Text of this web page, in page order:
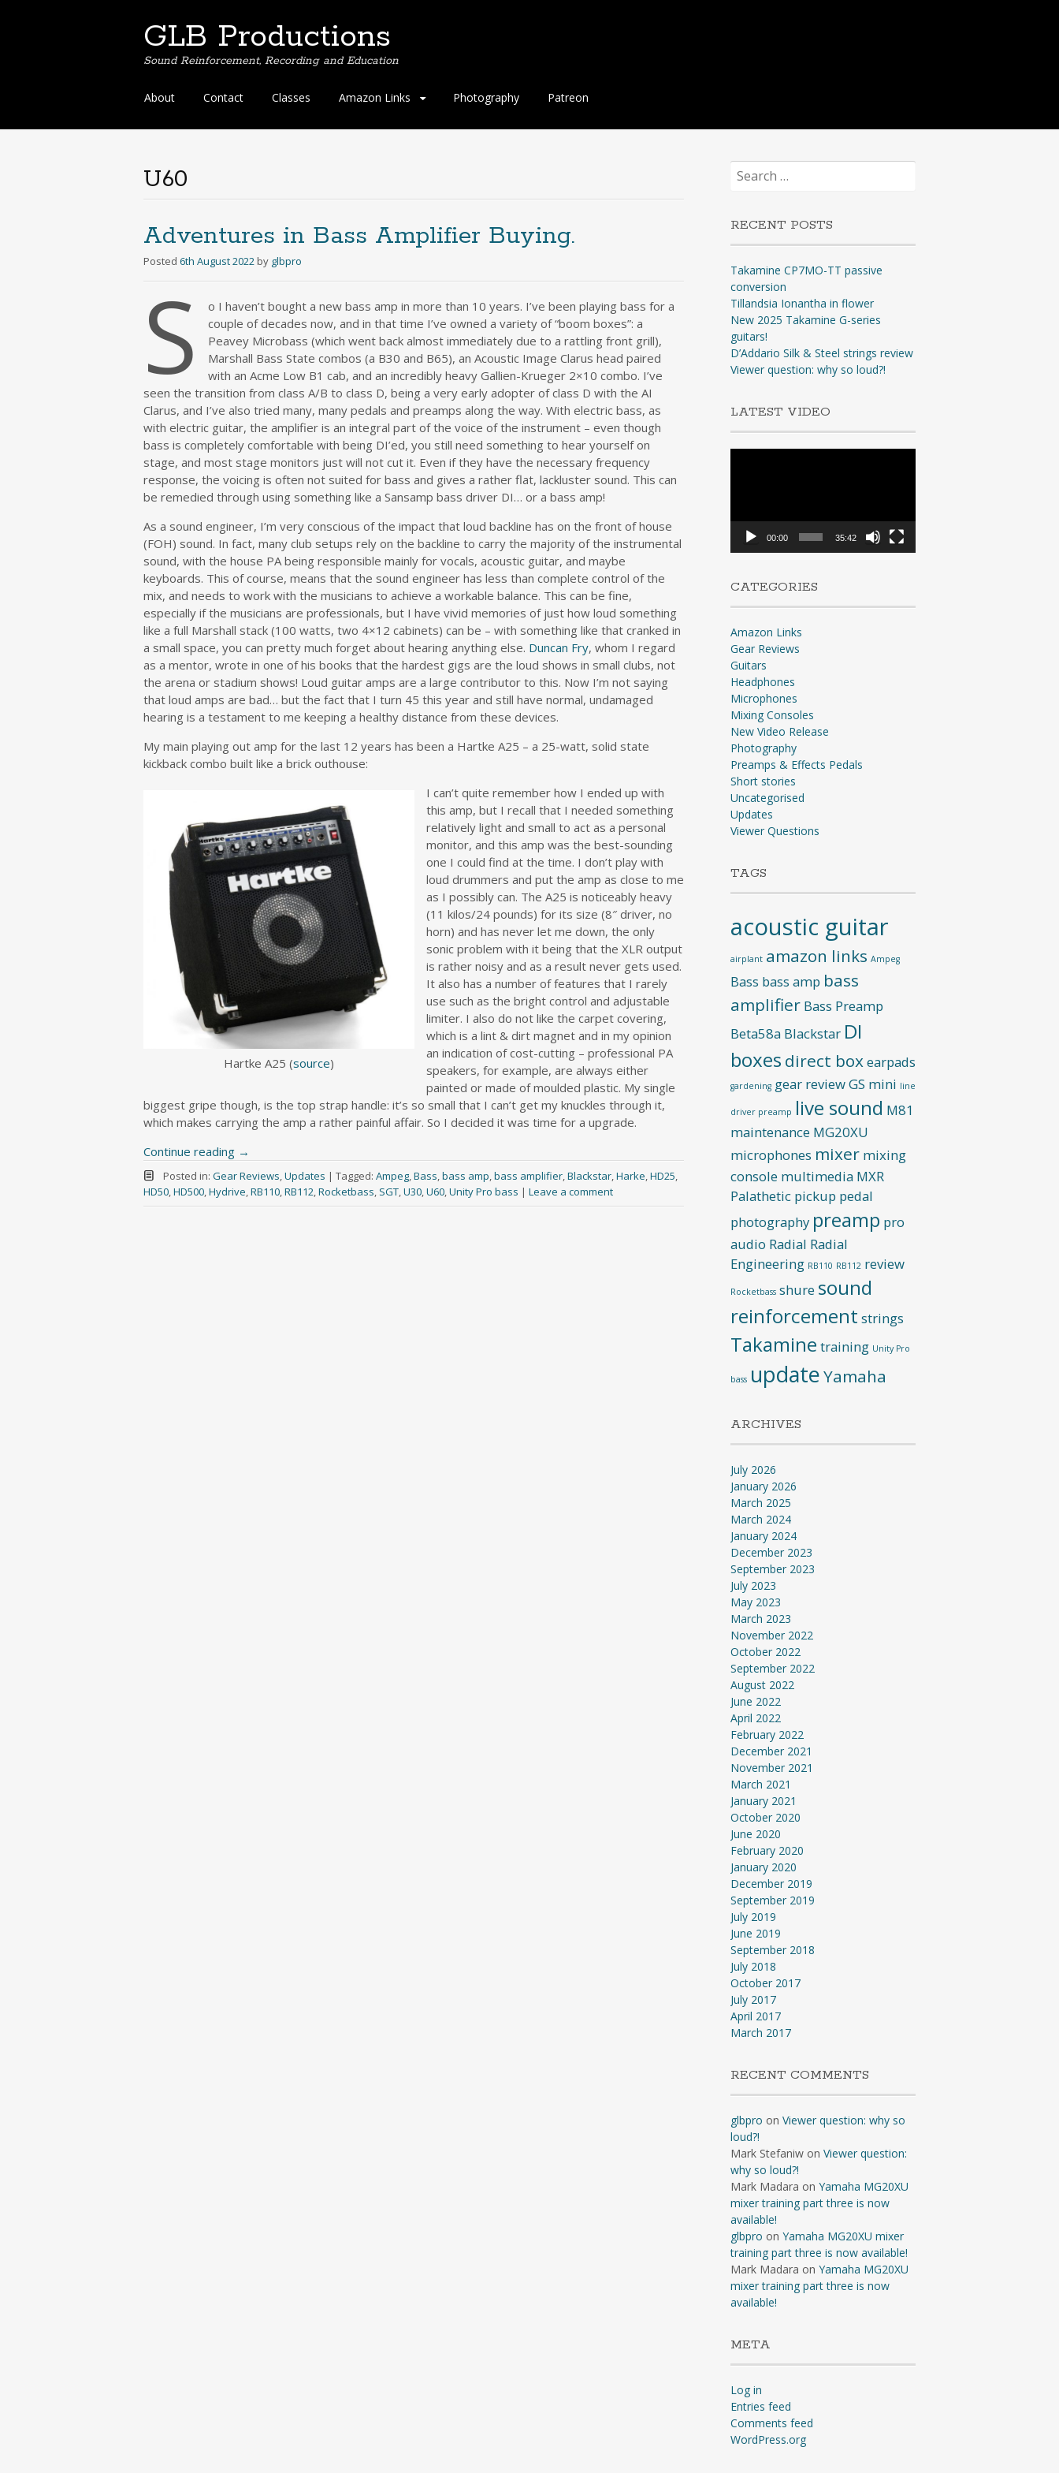
GLB Productions
Sound Reinforcement, Recording and Education
Skip
content
About Contact Classes Amazon Links Photography Patreon
U60
Adventures in Bass Amplifier Buying.
Posted 6th August 2022 by glbpro
S
o I haven’t bought a new bass amp in more than 10 years. I’ve been playing bass for a
couple of decades now, and in that time I’ve owned a variety of “boom boxes”: a
Peavey Microbass (which went back almost immediately due to a rattling front grill),
Marshall Bass State combos (a B30 and B65), an Acoustic Image Clarus head paired
with an Acme Low B1 cab, and an incredibly heavy Gallien-Krueger 2×10 combo. I’ve
seen the transition from class A/B to class D, being a very early adopter of class D with the AI
Clarus, and I’ve also tried many, many pedals and preamps along the way. With electric bass, as
with electric guitar, the amplifier is an integral part of the voice of the instrument – even though
bass is completely comfortable with being DI’ed, you still need something to hear yourself on
stage, and most stage monitors just will not cut it. Even if they have the necessary frequency
response, the voicing is often not suited for bass and gives a rather flat, lackluster sound. This can
be remedied through using something like a Sansamp bass driver DI… or a bass amp!
As a sound engineer, I’m very conscious of the impact that loud backline has on the front of house
(FOH) sound. In fact, many club setups rely on the backline to carry the majority of the instrumental
sound, with the house PA being responsible mainly for vocals, acoustic guitar, and maybe
keyboards. This of course, means that the sound engineer has less than complete control of the
mix, and needs to work with the musicians to achieve a workable balance. This can be fine,
especially if the musicians are professionals, but I have vivid memories of just how loud something
like a full Marshall stack (100 watts, two 4×12 cabinets) can be – with something like that cranked in
a small space, you can pretty much forget about hearing anything else. Duncan Fry, whom I regard
as a mentor, wrote in one of his books that the hardest gigs are the loud shows in small clubs, not
the arena or stadium shows! Loud guitar amps are a large contributor to this. Now I’m not saying
that loud amps are bad… but the fact that I turn 45 this year and still have normal, undamaged
hearing is a testament to me keeping a healthy distance from these devices.
My main playing out amp for the last 12 years has been a Hartke A25 – a 25-watt, solid state
kickback combo built like a brick outhouse:
Hartke A25 (source)
I can’t quite remember how I ended up with
this amp, but I recall that I needed something
relatively light and small to act as a personal
monitor, and this amp was the best-sounding
one I could find at the time. I don’t play with
loud drummers and put the amp as close to me
as I possibly can. The A25 is noticeably heavy
(11 kilos/24 pounds) for its size (8″ driver, no
horn) and has never let me down, the only
sonic problem with it being that the XLR output
is rather noisy and as a result never gets used.
It also has a number of features that I rarely
use such as the bright control and adjustable
limiter. I also do not like the carpet covering,
which is a lint & dirt magnet and in my opinion
an indication of cost-cutting – professional PA
speakers, for example, are always either
painted or made of moulded plastic. My single
biggest gripe though, is the top strap handle: it’s so small that I can’t get my knuckles through it,
which makes carrying the amp a rather painful affair. So I decided it was time for a upgrade.
Continue reading →
Posted in: Gear Reviews,Updates | Tagged: Ampeg,Bass,bass amp,bass amplifier,Blackstar,Harke,HD25,
HD50,HD500,Hydrive,RB110,RB112,Rocketbass, SGT,U30,U60,Unity Pro bass | Leave a comment
Search
for:
RECENT POSTS
Takamine CP7MO-TT passive
conversion
Tillandsia Ionantha in flower
New 2025 Takamine G-series
guitars!
D’Addario Silk & Steel strings review
Viewer question: why so loud?!
LATEST VIDEO
00:00 35:42
CATEGORIES
Amazon Links
Gear Reviews
Guitars
Headphones
Microphones
Mixing Consoles
New Video Release
Photography
Preamps & Effects Pedals
Short stories
Uncategorised
Updates
Viewer Questions
TAGS
acoustic guitar
airplant amazon links Ampeg
Bass bass amp bass
amplifier Bass Preamp
Beta58a Blackstar DI
boxes direct boxearpads
gardening gear reviewGS mini line
driver preamp live sound M81
maintenance MG20XU
microphones mixer mixing
console multimedia MXR
Palathetic pickup pedal
photography preamp pro
audio Radial Radial
Engineering RB110 RB112 review
Rocketbass shure sound
reinforcement strings
Takamine training Unity Pro
bass updateYamaha
ARCHIVES
July 2026
January 2026
March 2025
March 2024
January 2024
December 2023
September 2023
July 2023
May 2023
March 2023
November 2022
October 2022
September 2022
August 2022
June 2022
April 2022
February 2022
December 2021
November 2021
March 2021
January 2021
October 2020
June 2020
February 2020
January 2020
December 2019
September 2019
July 2019
June 2019
September 2018
July 2018
October 2017
July 2017
April 2017
March 2017
RECENT COMMENTS
glbpro on Viewer question: why so
loud?!
Mark Stefaniwon Viewer question:
why so loud?!
Mark Madara on Yamaha MG20XU
mixer training part three is now
available!
glbpro on Yamaha MG20XU mixer
training part three is now available!
Mark Madara on Yamaha MG20XU
mixer training part three is now
available!
META
Log in
Entries feed
Comments feed
WordPress.org